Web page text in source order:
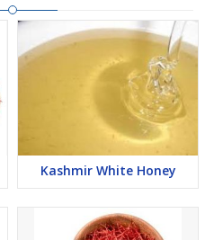
Kashmir White Honey